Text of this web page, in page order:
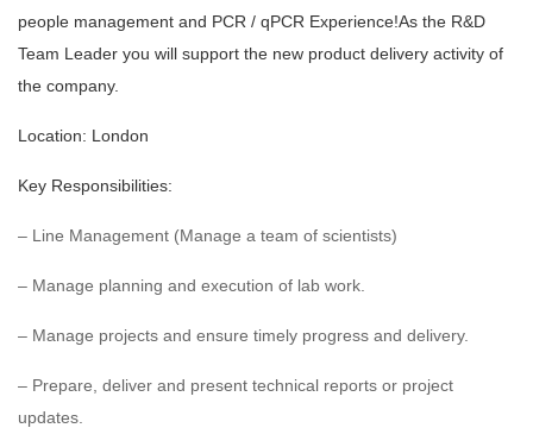
people management and PCR / qPCR Experience!As the R&D
Team Leader you will support the new product delivery activity of
the company.
Location: London
Key Responsibilities:
– Line Management (Manage a team of scientists)
– Manage planning and execution of lab work.
– Manage projects and ensure timely progress and delivery.
– Prepare, deliver and present technical reports or project
updates.